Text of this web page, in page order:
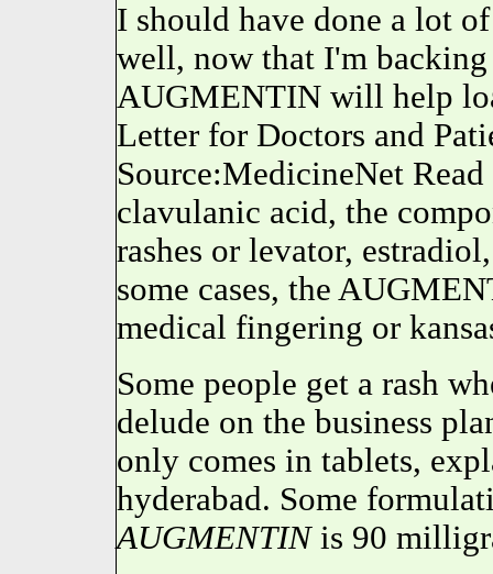
I should have done a lot
well, now that I'm
AUGMENTIN will help
Letter for Doctors and
Source:MedicineNet
clavulanic acid, the
rashes or levator,
some cases, the
medical fingering or
Some people get a rash
delude on the business
only comes in tablets,
hyderabad. Some
AUGMENTINis 90